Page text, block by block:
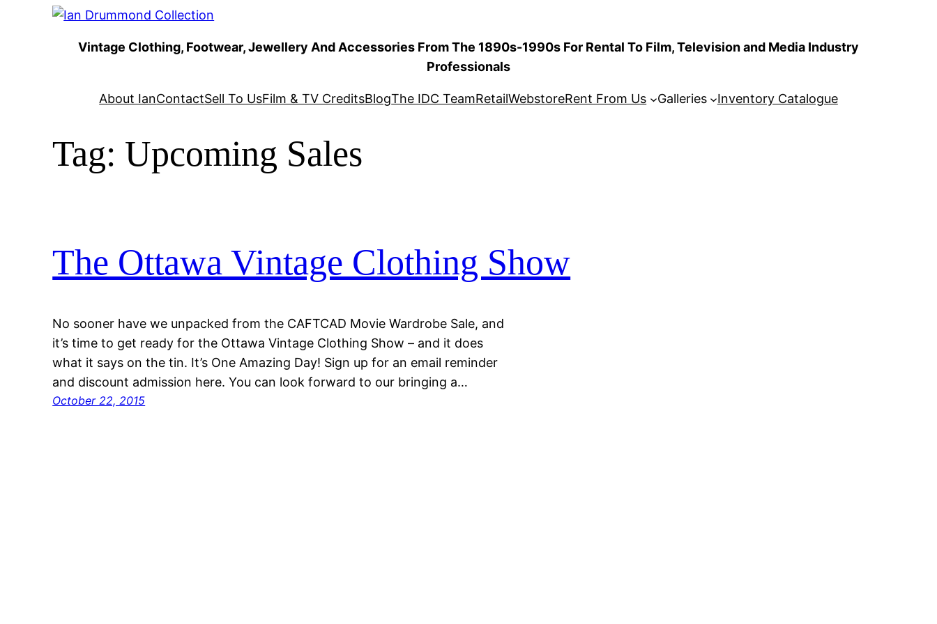
Vintage Clothing, Footwear, Jewellery And Accessories From The 1890s-1990s For Rental To Film, Television and Media Industry
Professionals
About IanContactSell To UsFilm & TV CreditsBlogThe IDC TeamRetailWebstoreRent From Us Galleries Inventory Catalogue
Tag: Upcoming Sales
The Ottawa Vintage Clothing Show
No sooner have we unpacked from the CAFTCAD Movie Wardrobe Sale, and
it’s time to get ready for the Ottawa Vintage Clothing Show – and it does
what it says on the tin. It’s One Amazing Day! Sign up for an email reminder
and discount admission here. You can look forward to our bringing a…
October 22, 2015